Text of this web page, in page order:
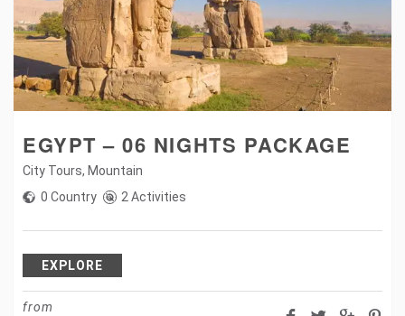
EGYPT – 06 NIGHTS PACKAGE
City Tours, Mountain
0 Country
2 Activities
EXPLORE
from